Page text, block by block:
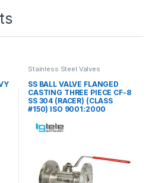
Stainless Steel Valves
SS BALL VALVE FLANGED
CASTING THREE PIECE CF-8
SS 304 (RACER) (CLASS
#150) ISO 9001:2000